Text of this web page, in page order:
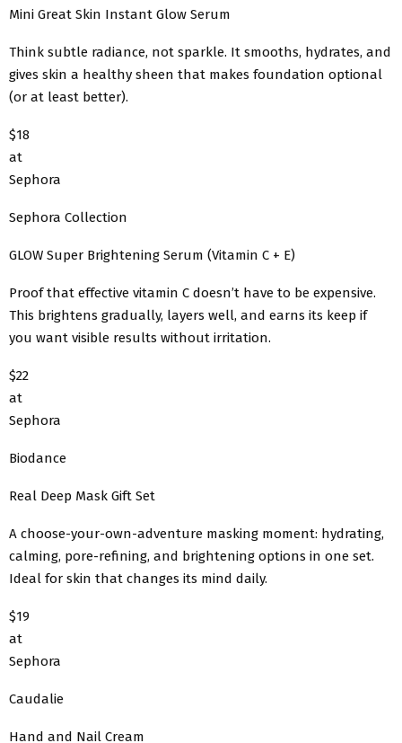
Mini Great Skin Instant Glow Serum
Think subtle radiance, not sparkle. It smooths, hydrates, and
gives skin a healthy sheen that makes foundation optional
(or at least better).
$18
at
Sephora
Sephora Collection
GLOW Super Brightening Serum (Vitamin C + E)
Proof that effective vitamin C doesn’t have to be expensive.
This brightens gradually, layers well, and earns its keep if
you want visible results without irritation.
$22
at
Sephora
Biodance
Real Deep Mask Gift Set
A choose-your-own-adventure masking moment: hydrating,
calming, pore-refining, and brightening options in one set.
Ideal for skin that changes its mind daily.
$19
at
Sephora
Caudalie
Hand and Nail Cream